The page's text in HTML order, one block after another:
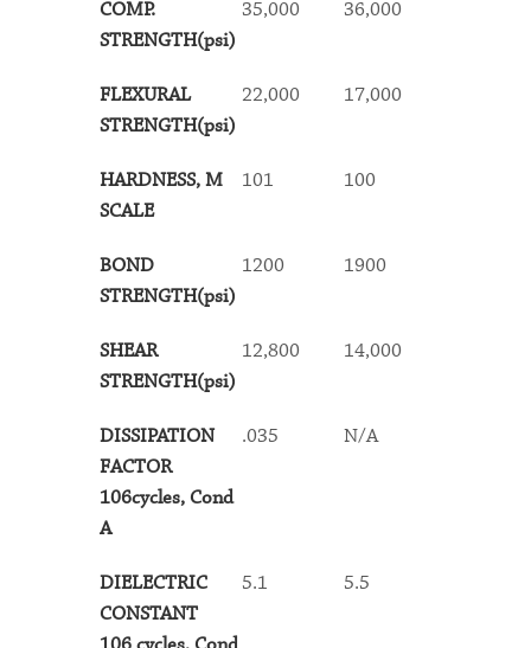
COMP.
STRENGTH(psi)
35,000 36,000
FLEXURAL
STRENGTH(psi)
22,000 17,000
HARDNESS, M
SCALE
101 100
BOND
STRENGTH(psi)
1200 1900
SHEAR
STRENGTH(psi)
12,800 14,000
DISSIPATION
FACTOR
106cycles, Cond
A
.035 N/A
DIELECTRIC
CONSTANT
5.1 5.5